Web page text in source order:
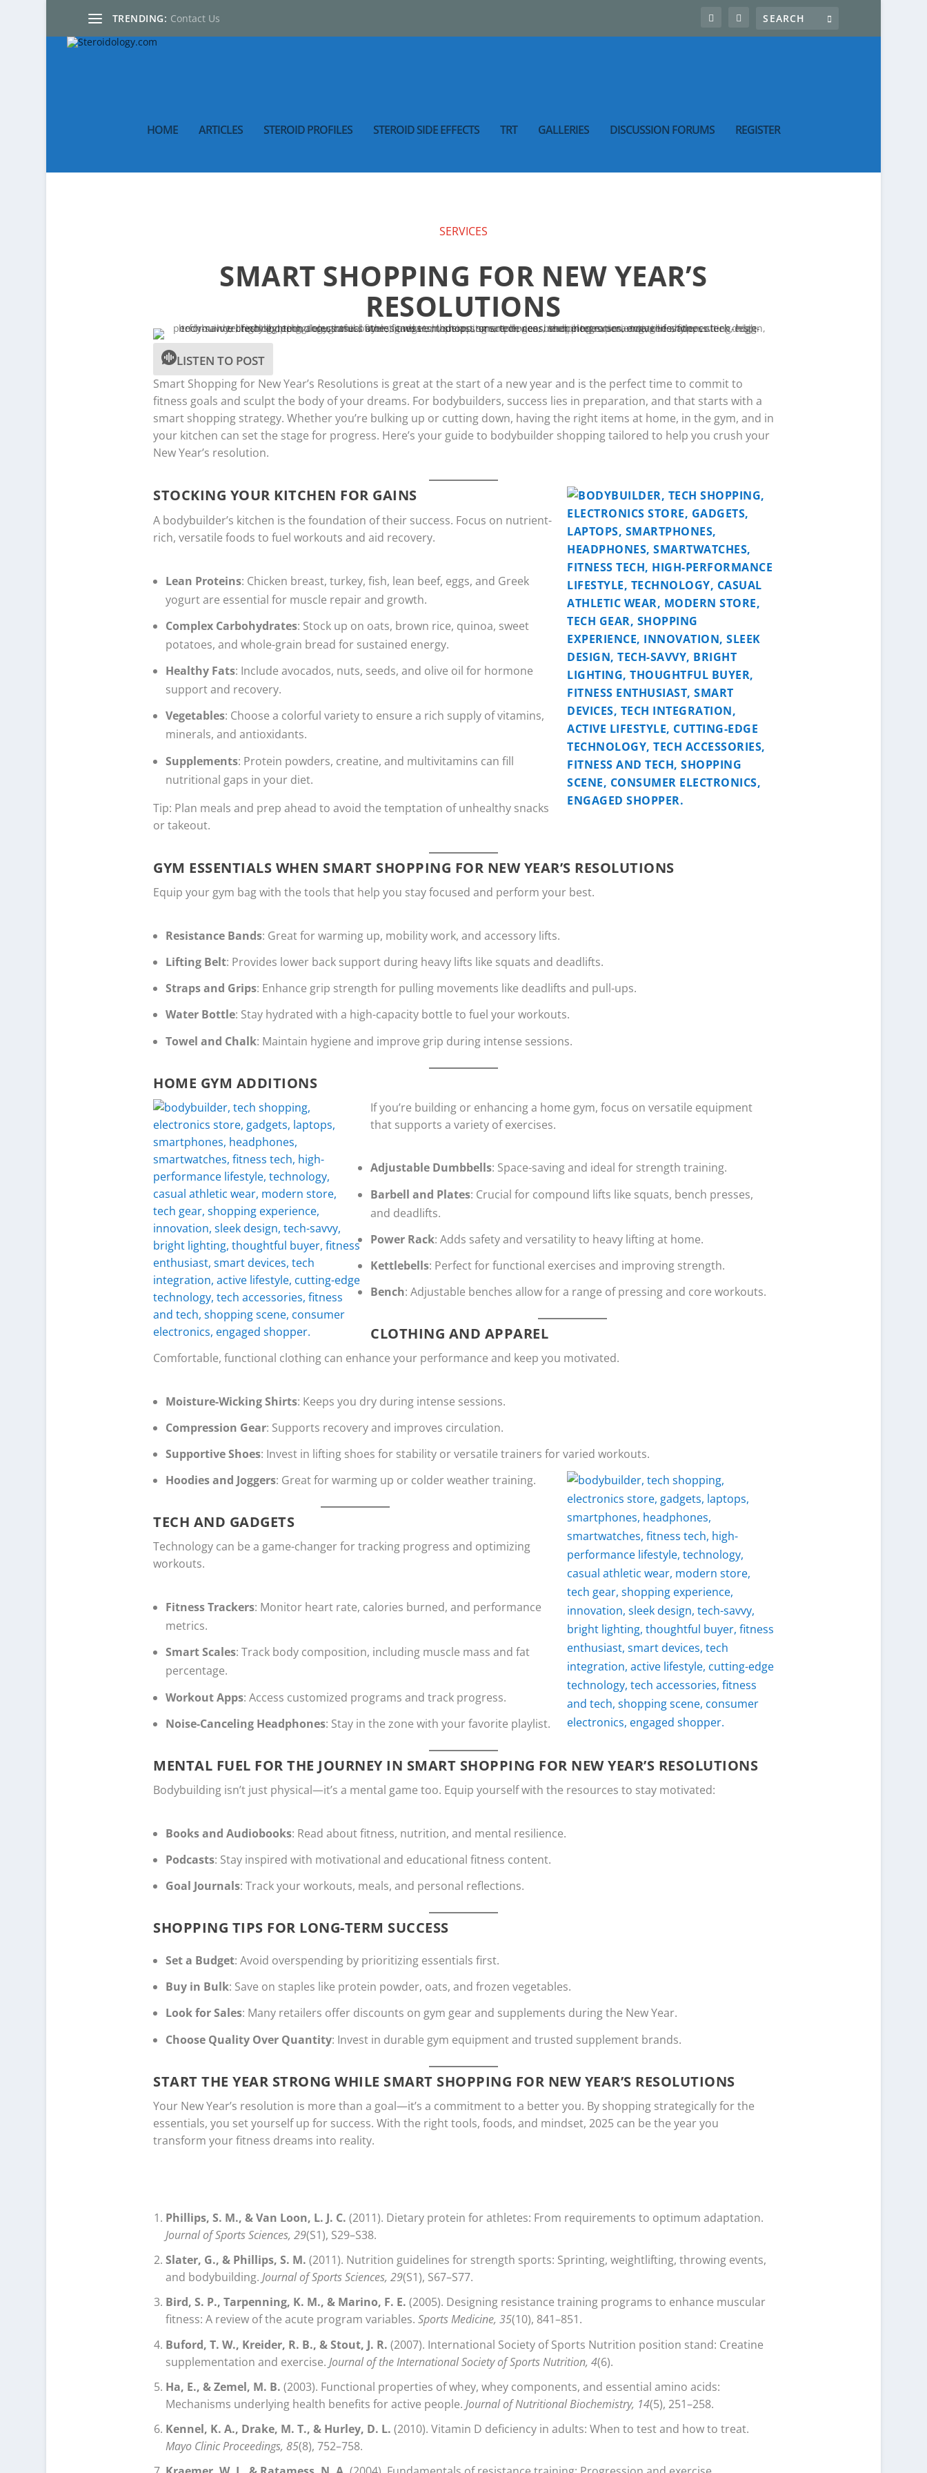
TRENDING: Contact Us
HOME ARTICLES STEROID PROFILES STEROID SIDE EFFECTS TRT GALLERIES DISCUSSION FORUMS REGISTER
SERVICES
SMART SHOPPING FOR NEW YEAR’S
RESOLUTIONS
LISTEN TO POST
Smart Shopping for New Year’s Resolutions is great at the start of a new year and is the perfect time to commit to
fitness goals and sculpt the body of your dreams. For bodybuilders, success lies in preparation, and that starts with a
smart shopping strategy. Whether you’re bulking up or cutting down, having the right items at home, in the gym, and in
your kitchen can set the stage for progress. Here’s your guide to bodybuilder shopping tailored to help you crush your
New Year’s resolution.
STOCKING YOUR KITCHEN FOR GAINS
A bodybuilder’s kitchen is the foundation of their success. Focus on nutrient-
rich, versatile foods to fuel workouts and aid recovery.
Lean Proteins: Chicken breast, turkey, fish, lean beef, eggs, and Greek
yogurt are essential for muscle repair and growth.
Complex Carbohydrates: Stock up on oats, brown rice, quinoa, sweet
potatoes, and whole-grain bread for sustained energy.
Healthy Fats: Include avocados, nuts, seeds, and olive oil for hormone
support and recovery.
Vegetables: Choose a colorful variety to ensure a rich supply of vitamins,
minerals, and antioxidants.
Supplements: Protein powders, creatine, and multivitamins can fill
nutritional gaps in your diet.
Tip: Plan meals and prep ahead to avoid the temptation of unhealthy snacks
or takeout.
GYM ESSENTIALS WHEN SMART SHOPPING FOR NEW YEAR’S RESOLUTIONS
Equip your gym bag with the tools that help you stay focused and perform your best.
Resistance Bands: Great for warming up, mobility work, and accessory lifts.
Lifting Belt: Provides lower back support during heavy lifts like squats and deadlifts.
Straps and Grips: Enhance grip strength for pulling movements like deadlifts and pull-ups.
Water Bottle: Stay hydrated with a high-capacity bottle to fuel your workouts.
Towel and Chalk: Maintain hygiene and improve grip during intense sessions.
HOME GYM ADDITIONS
If you’re building or enhancing a home gym, focus on versatile equipment
that supports a variety of exercises.
Adjustable Dumbbells: Space-saving and ideal for strength training.
Barbell and Plates: Crucial for compound lifts like squats, bench presses,
and deadlifts.
Power Rack: Adds safety and versatility to heavy lifting at home.
Kettlebells: Perfect for functional exercises and improving strength.
Bench: Adjustable benches allow for a range of pressing and core workouts.
CLOTHING AND APPAREL
Comfortable, functional clothing can enhance your performance and keep you motivated.
Moisture-Wicking Shirts: Keeps you dry during intense sessions.
Compression Gear: Supports recovery and improves circulation.
Supportive Shoes: Invest in lifting shoes for stability or versatile trainers for varied workouts.
Hoodies and Joggers: Great for warming up or colder weather training.
TECH AND GADGETS
Technology can be a game-changer for tracking progress and optimizing
workouts.
Fitness Trackers: Monitor heart rate, calories burned, and performance
metrics.
Smart Scales: Track body composition, including muscle mass and fat
percentage.
Workout Apps: Access customized programs and track progress.
Noise-Canceling Headphones: Stay in the zone with your favorite playlist.
MENTAL FUEL FOR THE JOURNEY IN SMART SHOPPING FOR NEW YEAR’S RESOLUTIONS
Bodybuilding isn’t just physical—it’s a mental game too. Equip yourself with the resources to stay motivated:
Books and Audiobooks: Read about fitness, nutrition, and mental resilience.
Podcasts: Stay inspired with motivational and educational fitness content.
Goal Journals: Track your workouts, meals, and personal reflections.
SHOPPING TIPS FOR LONG-TERM SUCCESS
Set a Budget: Avoid overspending by prioritizing essentials first.
Buy in Bulk: Save on staples like protein powder, oats, and frozen vegetables.
Look for Sales: Many retailers offer discounts on gym gear and supplements during the New Year.
Choose Quality Over Quantity: Invest in durable gym equipment and trusted supplement brands.
START THE YEAR STRONG WHILE SMART SHOPPING FOR NEW YEAR’S RESOLUTIONS
Your New Year’s resolution is more than a goal—it’s a commitment to a better you. By shopping strategically for the
essentials, you set yourself up for success. With the right tools, foods, and mindset, 2025 can be the year you
transform your fitness dreams into reality.
Phillips, S. M., & Van Loon, L. J. C. (2011). Dietary protein for athletes: From requirements to optimum adaptation.
Journal of Sports Sciences, 29(S1), S29–S38.
Slater, G., & Phillips, S. M. (2011). Nutrition guidelines for strength sports: Sprinting, weightlifting, throwing events,
and bodybuilding.Journal of Sports Sciences, 29(S1), S67–S77.
Bird, S. P., Tarpenning, K. M., & Marino, F. E. (2005). Designing resistance training programs to enhance muscular
fitness: A review of the acute program variables.Sports Medicine, 35(10), 841–851.
Buford, T. W., Kreider, R. B., & Stout, J. R. (2007). International Society of Sports Nutrition position stand: Creatine
supplementation and exercise.Journal of the International Society of Sports Nutrition, 4(6).
Ha, E., & Zemel, M. B. (2003). Functional properties of whey, whey components, and essential amino acids:
Mechanisms underlying health benefits for active people.Journal of Nutritional Biochemistry, 14(5), 251–258.
Kennel, K. A., Drake, M. T., & Hurley, D. L. (2010). Vitamin D deficiency in adults: When to test and how to treat.
Mayo Clinic Proceedings, 85(8), 752–758.